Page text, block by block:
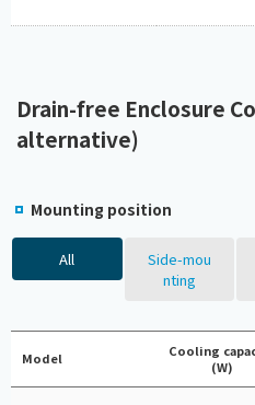
Drain-free Enclosure
alternative)
Mounting position
All
Side-mou
nting
Model
Cooling
(W)